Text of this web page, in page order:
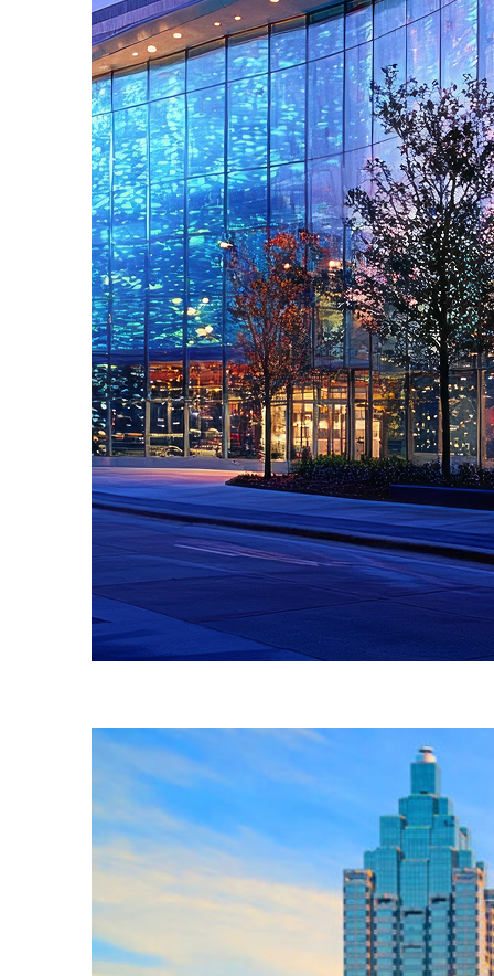
Fun facts about Atlanta